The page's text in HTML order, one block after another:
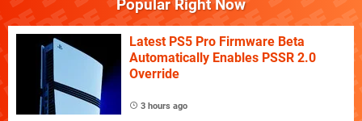
Popular Right Now
Latest PS5 Pro Firmware Beta
Automatically Enables PSSR 2.0
Override
3 hours ago